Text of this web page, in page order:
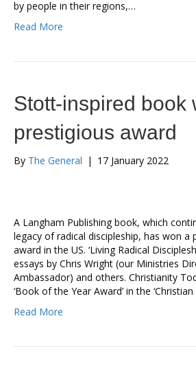
by people in their regions,…
Read More
Stott-inspired book
prestigious award
By The General | 17 January 2022
A Langham Publishing book, which
legacy of radical discipleship, has won a
award in the US. ‘Living Radical
essays by Chris Wright (our Ministries
Ambassador) and others. Christianity
‘Book of the Year Award’ in the
Read More